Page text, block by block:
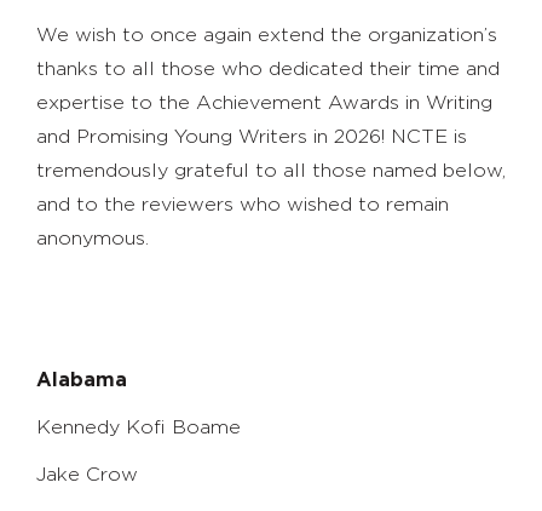
We wish to once again extend the organization’s
thanks to all those who dedicated their time and
expertise to the Achievement Awards in Writing
and Promising Young Writers in 2026! NCTE is
tremendously grateful to all those named below,
and to the reviewers who wished to remain
anonymous.
Alabama
Kennedy Kofi Boame
Jake Crow